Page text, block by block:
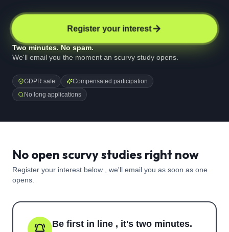
Register your interest
Two minutes. No spam.
We'll email you the moment an scurvy study opens.
GDPR safe
Compensated participation
No long applications
No open scurvy studies right now
Register your interest below , we'll email you as soon as one
opens.
Be first in line , it's two minutes.